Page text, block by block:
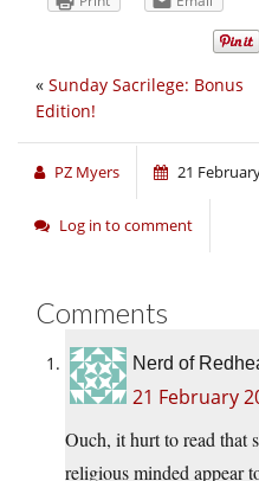
« Sunday Sacrilege: Bonus
Edition!
PZ Myers 21
Log in to comment
Comments
Nerd of
21 February
Ouch, it hurt to read that
religious minded appear